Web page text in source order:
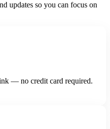
updates so you can focus on
— no credit card required.